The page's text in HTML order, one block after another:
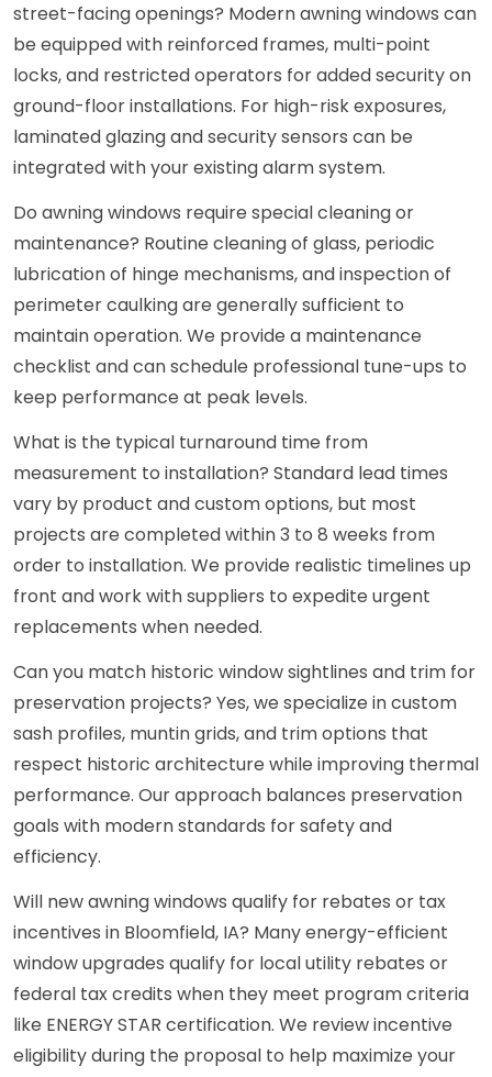
street-facing openings? Modern awning windows can
be equipped with reinforced frames, multi-point
locks, and restricted operators for added security on
ground-floor installations. For high-risk exposures,
laminated glazing and security sensors can be
integrated with your existing alarm system.
Do awning windows require special cleaning or
maintenance? Routine cleaning of glass, periodic
lubrication of hinge mechanisms, and inspection of
perimeter caulking are generally sufficient to
maintain operation. We provide a maintenance
checklist and can schedule professional tune-ups to
keep performance at peak levels.
What is the typical turnaround time from
measurement to installation? Standard lead times
vary by product and custom options, but most
projects are completed within 3 to 8 weeks from
order to installation. We provide realistic timelines up
front and work with suppliers to expedite urgent
replacements when needed.
Can you match historic window sightlines and trim for
preservation projects? Yes, we specialize in custom
sash profiles, muntin grids, and trim options that
respect historic architecture while improving thermal
performance. Our approach balances preservation
goals with modern standards for safety and
efficiency.
Will new awning windows qualify for rebates or tax
incentives in Bloomfield, IA? Many energy-efficient
window upgrades qualify for local utility rebates or
federal tax credits when they meet program criteria
like ENERGY STAR certification. We review incentive
eligibility during the proposal to help maximize your